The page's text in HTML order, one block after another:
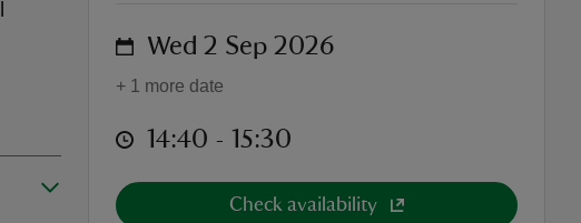
on Wed 2 Sep 2026
+ 1 more date
at 14:40 to 15:30
14:40 - 15:30
Check availability